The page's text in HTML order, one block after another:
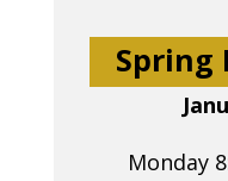
Spring
Monday